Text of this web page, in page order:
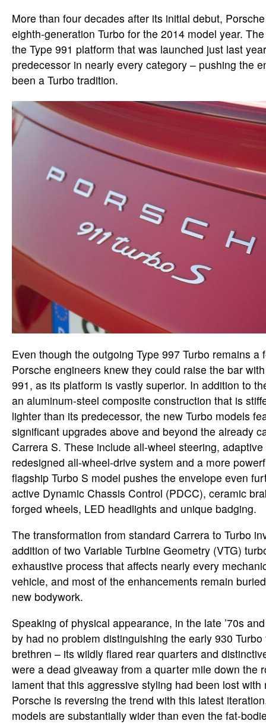
More than four decades after its initial debut,
eighth-generation Turbo for the 2014 model year.
the Type 991 platform that was launched just last
predecessor in nearly every category – pushing the
been a Turbo tradition.
Even though the outgoing Type 997 Turbo remains a
Porsche engineers knew they could raise the bar
991, as its platform is vastly superior. In addition to
an aluminum-steel composite construction that is
lighter than its predecessor, the new Turbo models
significant upgrades above and beyond the already
Carrera S. These include all-wheel steering,
redesigned all-wheel-drive system and a more
flagship Turbo S model pushes the envelope even
active Dynamic Chassis Control (PDCC), ceramic
forged wheels, LED headlights and unique badging.
The transformation from standard Carrera to Turbo
addition of two Variable Turbine Geometry (VTG)
exhaustive process that affects nearly every
vehicle, and most of the enhancements remain
new bodywork.
Speaking of physical appearance, in the late ’70s
by had no problem distinguishing the early 930
brethren – its wildly flared rear quarters and
were a dead giveaway from a quarter mile down the
lament that this aggressive styling had been lost
Porsche is reversing the trend with this latest
models are substantially wider than even the fat-